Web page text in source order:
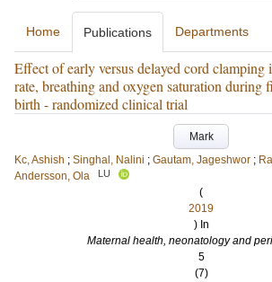
Home Publications Departments
Effect of early versus delayed cord clamping
rate, breathing and oxygen saturation during
birth - randomized clinical trial
Mark
Kc, Ashish ; Singhal, Nalini ; Gautam, Jageshwor ;
Andersson, Ola
LU
(
2019
) In
Maternal health, neonatology and
5
(7)